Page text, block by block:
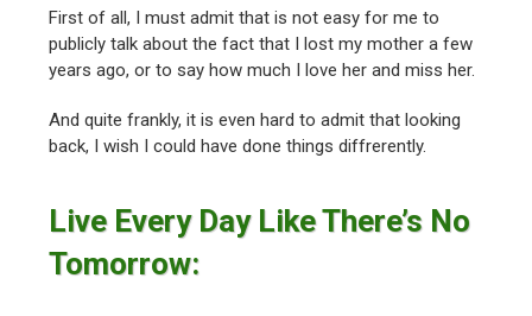
First of all, I must admit that is not easy for me to
publicly talk about the fact that I lost my mother a few
years ago, or to say how much I love her and miss her.
And quite frankly, it is even hard to admit that looking
back, I wish I could have done things diffrerently.
Live Every Day Like There’s No
Tomorrow: